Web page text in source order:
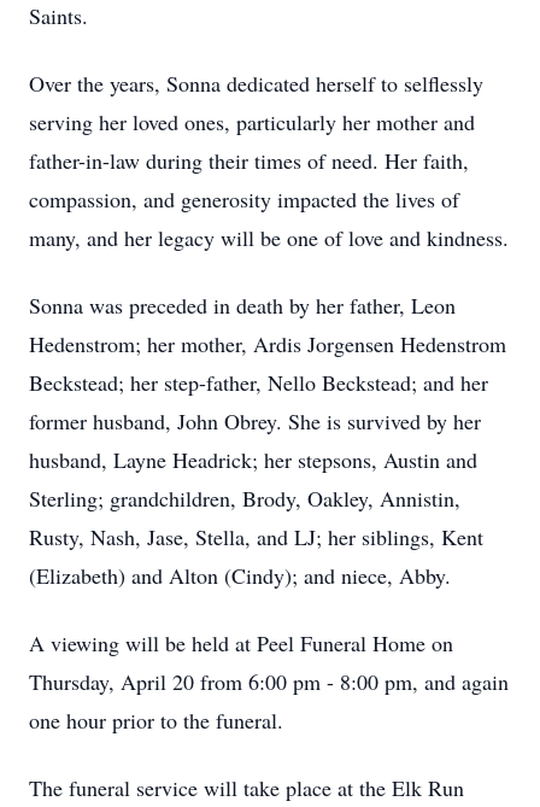
Saints.
Over the years, Sonna dedicated herself to selflessly
serving her loved ones, particularly her mother and
father-in-law during their times of need. Her faith,
compassion, and generosity impacted the lives of
many, and her legacy will be one of love and kindness.
Sonna was preceded in death by her father, Leon
Hedenstrom; her mother, Ardis Jorgensen Hedenstrom
Beckstead; her step-father, Nello Beckstead; and her
former husband, John Obrey. She is survived by her
husband, Layne Headrick; her stepsons, Austin and
Sterling; grandchildren, Brody, Oakley, Annistin,
Rusty, Nash, Jase, Stella, and LJ; her siblings, Kent
(Elizabeth) and Alton (Cindy); and niece, Abby.
A viewing will be held at Peel Funeral Home on
Thursday, April 20 from 6:00 pm - 8:00 pm, and again
one hour prior to the funeral.
The funeral service will take place at the Elk Run